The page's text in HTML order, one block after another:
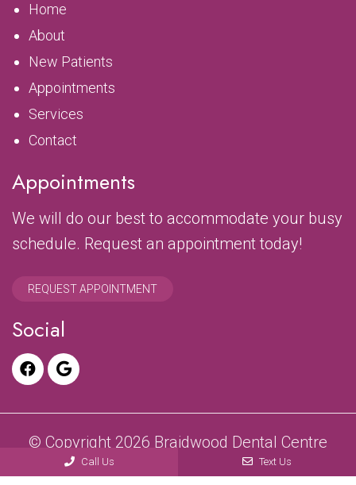
Home
About
New Patients
Appointments
Services
Contact
Appointments
We will do our best to accommodate your busy
schedule. Request an appointment today!
REQUEST APPOINTMENT
Social
© Copyright 2026 Braidwood Dental Centre
Sitemap|
Privacy Policy
Call Us Text Us